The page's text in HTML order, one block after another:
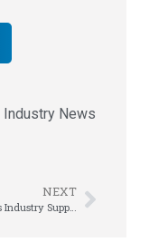
Industry News
NEXT
APRO Hosts Industry Support Line in Wake of Crisis